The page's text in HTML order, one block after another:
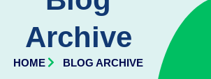
Archive
HOME BLOG ARCHIVE